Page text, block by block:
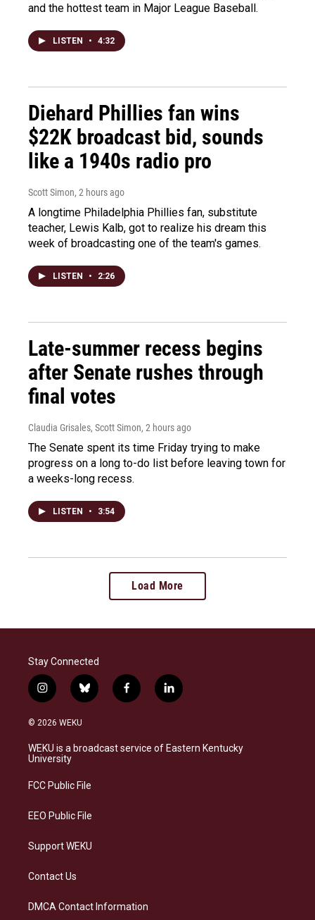
and the hottest team in Major League Baseball.
LISTEN • 4:32
Diehard Phillies fan wins
$22K broadcast bid, sounds
like a 1940s radio pro
Scott Simon, 2 hours ago
A longtime Philadelphia Phillies fan, substitute
teacher, Lewis Kalb, got to realize his dream this
week of broadcasting one of the team's games.
LISTEN • 2:26
Late-summer recess begins
after Senate rushes through
final votes
Claudia Grisales, Scott Simon, 2 hours ago
The Senate spent its time Friday trying to make
progress on a long to-do list before leaving town for
a weeks-long recess.
LISTEN • 3:54
Load More
Stay Connected
i
n
s
a
g
a
b
l
s
k
f
a
b
o
l
i
e
d
© 2026 WEKU
WEKU is a broadcast service of Eastern Kentucky
University
FCC Public File
EEO Public File
Support WEKU
Contact Us
DMCA Contact Information